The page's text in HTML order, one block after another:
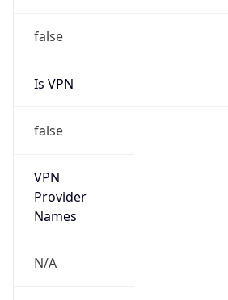
false
Is VPN
false
VPN
Provider
Names
N/A